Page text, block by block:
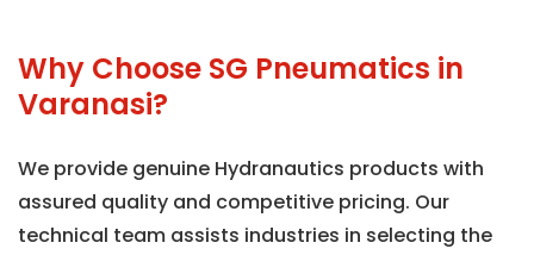
Why Choose SG Pneumatics in
Varanasi?
We provide genuine Hydranautics products with
assured quality and competitive pricing. Our
technical team assists industries in selecting the